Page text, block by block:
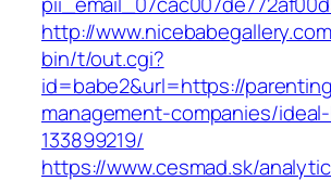
http://
bin/t/out.cgi?
id=babe2&url=https://
management-companies/
133899219/
https://www.cesmad.sk/